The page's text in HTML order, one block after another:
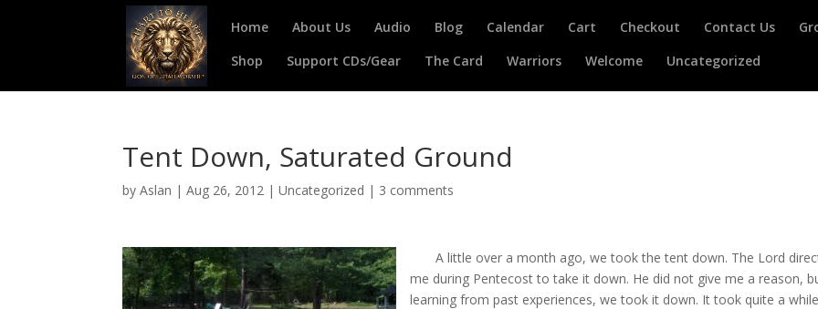
Home About Us Audio Blog Calendar Cart Checkout Contact Us
Shop
Support CDs/Gear The Card Warriors Welcome Uncategorized
Tent Down, Saturated Ground
byAslan |Aug 26, 2012 |Uncategorized | 3 comments
A little over a month ago, we took the tent down. The Lord
me during Pentecost to take it down. He did not give me a reason,
learning from past experiences, we took it down. It took quite a